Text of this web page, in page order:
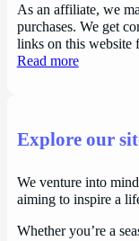
As an affiliate, we
purchases. We get
links on this website
Read more
Explore our
We venture into
aiming to inspire a
Whether you’re a